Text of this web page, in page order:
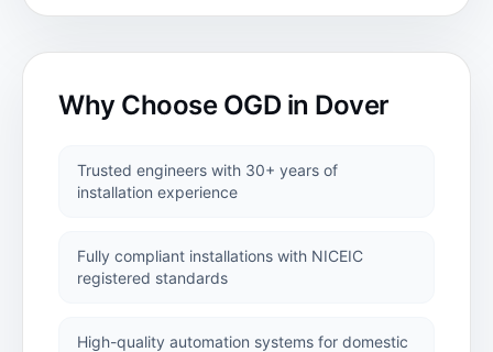
Cutting
COMMERCIAL
Commercial
Security
Why Choose OGD in Dover
Trusted engineers with 30+ years of
installation experience
Fully compliant installations with NICEIC
registered standards
High-quality automation systems for domestic